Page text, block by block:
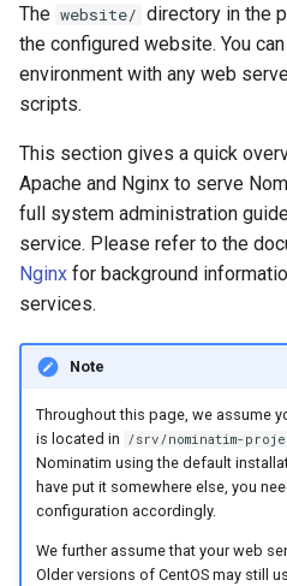
s
t
r
t
e
a
Address Lookup
Details
Status
Place Output Formats
FAQ
Installing the required
packages
Configuring Apache
Nominatim with Nginx
Installing the required
packages
Configure php-fpm and
webservers
Per-Country Data
Place Ranking
Importance
Tokenizers
Special Phrases
External data: US
housenumbers from TIGER
External data: Postcodes
Conversion to SQLite
Input Parameter Types
Result Handling
Low-level DB Access
Tokenizers
Custom modules for ICU
Setup for Development
Testing
External Data Sources
The website/ directory in the
the configured website. You
environment with any web
scripts.
This section gives a quick
Apache and Nginx to serve
full system administration
service. Please refer to the
Nginx for background
services.
Note
Throughout this page, we assume
is located in /srv/nominatim-
Nominatim using the default
have put it somewhere else, you
configuration accordingly.
We further assume that your web
Older versions of CentOS may still